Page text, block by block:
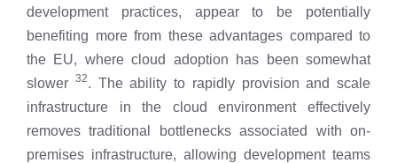
development practices, appear to be potentially
benefiting more from these advantages compared to
the EU, where cloud adoption has been somewhat
slower 32. The ability to rapidly provision and scale
infrastructure in the cloud environment effectively
removes traditional bottlenecks associated with on-
premises infrastructure, allowing development teams